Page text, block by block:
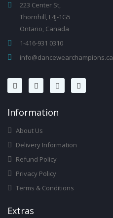
223 Center St,
Thornhill, L4J-1G5
Ontario, Canada
1-416-931 0310
info@dancewearchampions.ca
InforMation
About Us
Delivery Information
Refund Policy
Privacy Policy
Terms & Conditions
ExtRas